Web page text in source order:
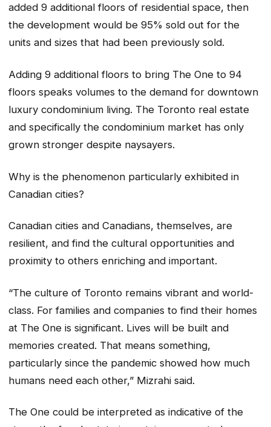
added 9 additional floors of residential space, then
the development would be 95% sold out for the
units and sizes that had been previously sold.
Adding 9 additional floors to bring The One to 94
floors speaks volumes to the demand for downtown
luxury condominium living. The Toronto real estate
and specifically the condominium market has only
grown stronger despite naysayers.
Why is the phenomenon particularly exhibited in
Canadian cities?
Canadian cities and Canadians, themselves, are
resilient, and find the cultural opportunities and
proximity to others enriching and important.
“The culture of Toronto remains vibrant and world-
class. For families and companies to find their homes
at The One is significant. Lives will be built and
memories created. That means something,
particularly since the pandemic showed how much
humans need each other,” Mizrahi said.
The One could be interpreted as indicative of the